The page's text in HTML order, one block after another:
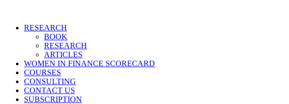
RESEARCH
BOOK
RESEARCH
ARTICLES
WOMEN IN FINANCE SCORECARD
COURSES
CONSULTING
CONTACT US
SUBSCRIPTION